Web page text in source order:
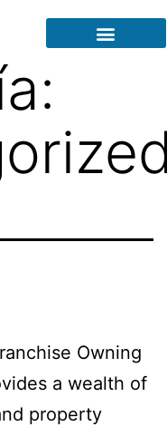
Owning
a wealth of
property